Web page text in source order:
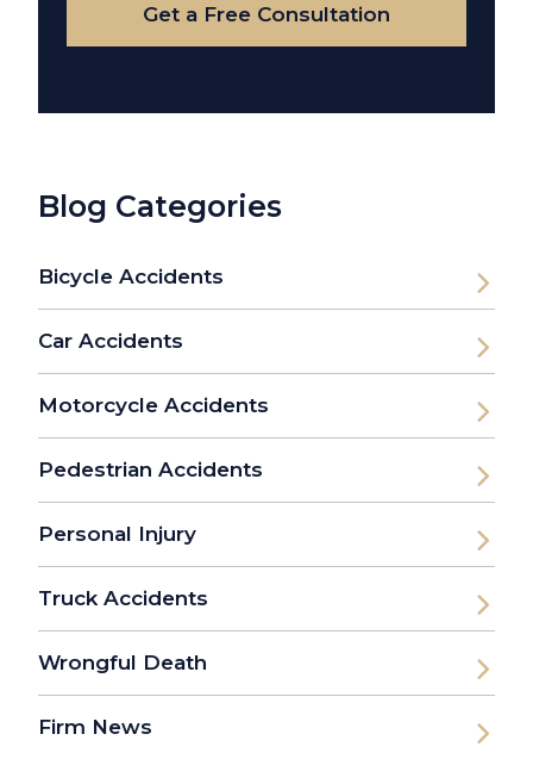
Get a Free Consultation
Blog Categories
Bicycle Accidents
Car Accidents
Motorcycle Accidents
Pedestrian Accidents
Personal Injury
Truck Accidents
Wrongful Death
Firm News